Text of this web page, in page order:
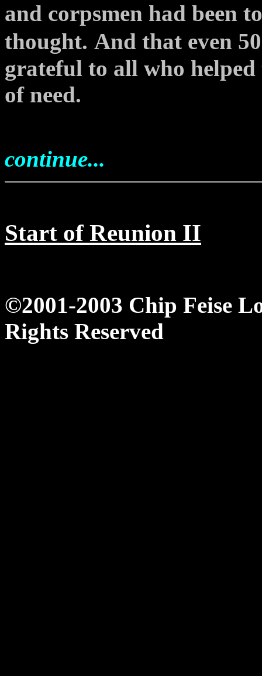
and corpsmen had been
thought. And that even 50
grateful to all who
of need.
continue...
Start of Reunion II
©2001-2003 Chip Feise
Rights Reserved